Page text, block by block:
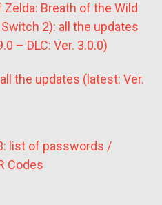
Zelda: Breath of the Wild
Switch 2): all the updates
– DLC: Ver. 3.0.0)
the updates (latest: Ver.
list of passwords /
Codes